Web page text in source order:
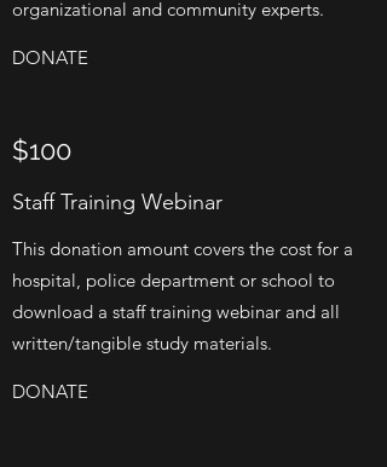
organizational and community experts.
DONATE
$100
Staff Training Webinar
This donation amount covers the cost for a
hospital, police department or school to
download a staff training webinar and all
written/tangible study materials.
DONATE